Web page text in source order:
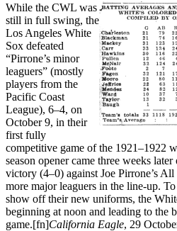
While the CWL was
still in full swing, the
Los Angeles White
Sox defeated
“Pirrone’s minor
leaguers” (mostly
players from the
Pacific Coast
League), 6–4, on
October 9, in their
first fully
competitive game of the 1921–1922
season opener came three weeks
victory (4–0) against Joe Pirrone’s
more major leaguers in the line-up.
show off their new uniforms, the
beginning at noon and leading to the
game.[fn]California Eagle, 29